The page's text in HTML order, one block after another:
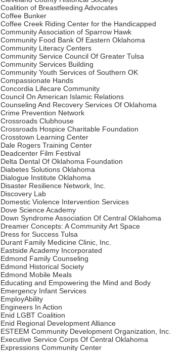
Coalition of Breastfeeding Advocates
Coffee Bunker
Coffee Creek Riding Center for the Handicapped
Community Association of Sparrow Hawk
Community Food Bank Of Eastern Oklahoma
Community Literacy Centers
Community Service Council Of Greater Tulsa
Community Services Building
Community Youth Services of Southern OK
Compassionate Hands
Concordia Lifecare Community
Council On American Islamic Relations
Counseling And Recovery Services Of Oklahoma
Crime Prevention Network
Crossroads Clubhouse
Crossroads Hospice Charitable Foundation
Crosstown Learning Center
Dale Rogers Training Center
Deadcenter Film Festival
Delta Dental Of Oklahoma Foundation
Diabetes Solutions Oklahoma
Dialogue Institute Oklahoma
Disaster Resilience Network, Inc.
Discovery Lab
Domestic Violence Intervention Services
Dove Science Academy
Down Syndrome Association Of Central Oklahoma
Dreamer Concepts: A Community Art Space
Dress for Success Tulsa
Durant Family Medicine Clinic, Inc.
Eastside Academy Incorporated
Edmond Family Counseling
Edmond Historical Society
Edmond Mobile Meals
Educating and Empowering the Mind and Body
Emergency Infant Services
EmployAbility
Engineers In Action
Enid LGBT Coalition
Enid Regional Development Alliance
ESTEEM Community Development Organization, Inc.
Executive Service Corps Of Central Oklahoma
Expressions Community Center